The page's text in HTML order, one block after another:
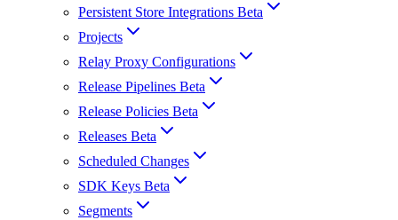
Persistent Store Integrations Beta
Projects
Relay Proxy Configurations
Release Pipelines Beta
Release Policies Beta
Releases Beta
Scheduled Changes
SDK Keys Beta
Segments